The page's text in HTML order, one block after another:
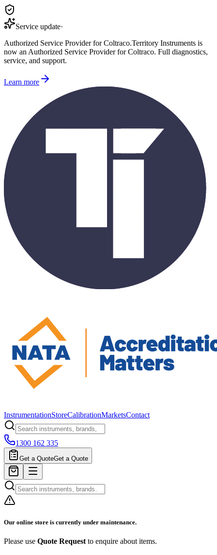
Service update·
Authorized Service Provider for Coltraco.Territory Instruments is
now an Authorized Service Provider for Coltraco. Full diagnostics,
service, and support.
Learn more
InstrumentationStoreCalibrationMarketsContact
1300 162 335
Get a QuoteGet a Quote
Our online store is currently under maintenance.
Please use Quote Request to enquire about items.